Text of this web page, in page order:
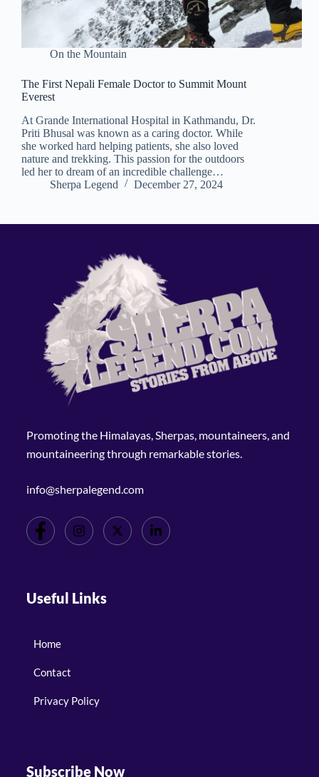
On the Mountain
The First Nepali Female Doctor to Summit Mount
Everest
At Grande International Hospital in Kathmandu, Dr.
Priti Bhusal was known as a caring doctor. While
she worked hard helping patients, she also loved
nature and trekking. This passion for the outdoors
led her to dream of an incredible challenge…
Sherpa Legend
December 27, 2024
Promoting the Himalayas, Sherpas, mountaineers, and
mountaineering through remarkable stories.
info@sherpalegend.com
Useful Links
Home
Contact
Privacy Policy
Subscribe Now